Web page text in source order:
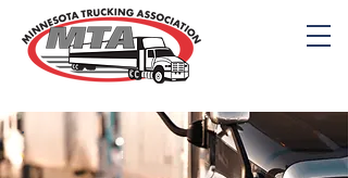
THE MINNESOTA
TRUCKING ASSOCIATON